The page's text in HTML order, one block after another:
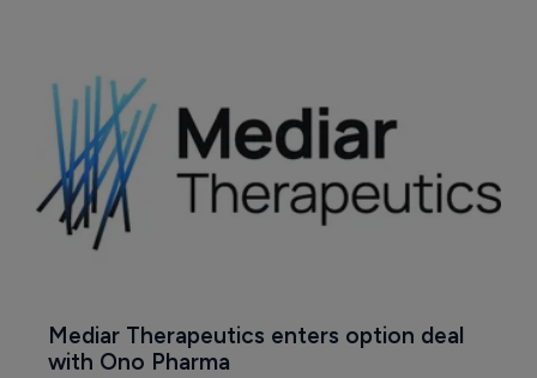
Mediar Therapeutics enters option deal
with Ono Pharma